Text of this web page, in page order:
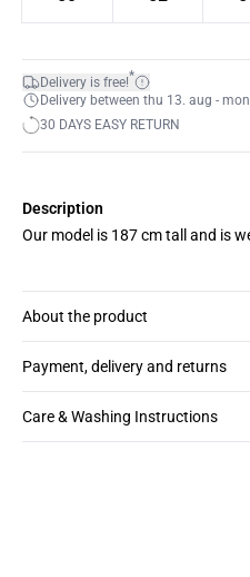
Delivery is free!*
Delivery between thu 13. aug -
30 DAYS EASY RETURN
Description
Our model is 187 cm tall and is
About the product
Payment, delivery and returns
Care & Washing Instructions